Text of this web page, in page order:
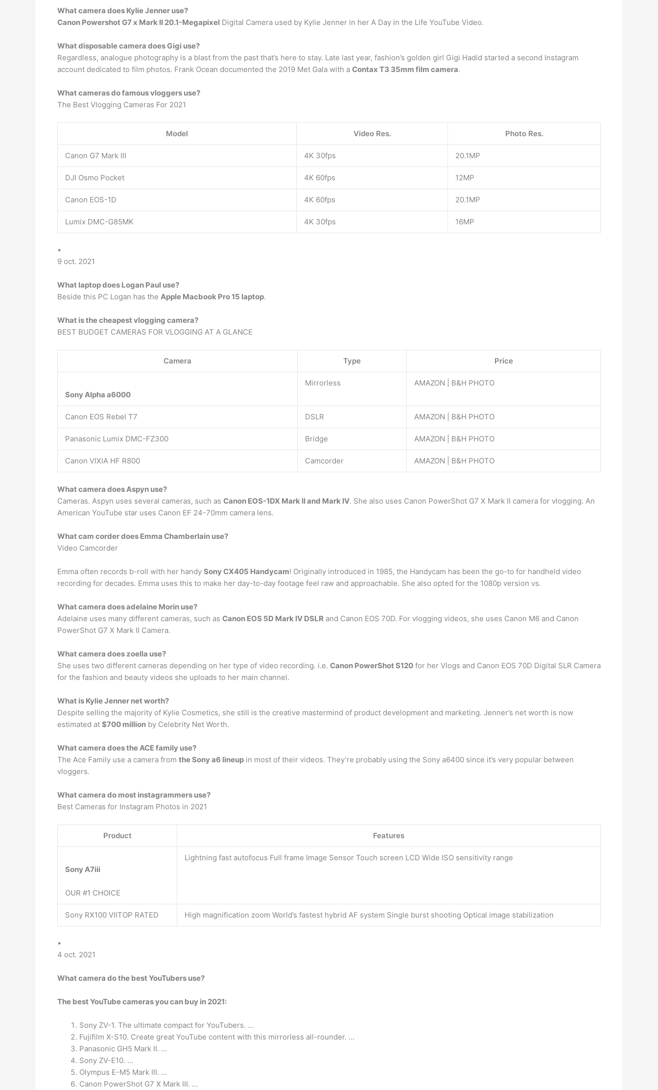
What camera does Kylie Jenner use?
Canon Powershot G7 x Mark II 20.1-Megapixel Digital Camera used by Kylie Jenner in her A Day in the Life YouTube Video.
What disposable camera does Gigi use?
Regardless, analogue photography is a blast from the past that’s here to stay. Late last year, fashion’s golden girl Gigi Hadid started a second Instagram
account dedicated to film photos. Frank Ocean documented the 2019 Met Gala with a Contax T3 35mm film camera.
What cameras do famous vloggers use?
The Best Vlogging Cameras For 2021
Model Video Res. Photo Res.
Canon G7 Mark III 4K 30fps 20.1MP
DJI Osmo Pocket 4K 60fps 12MP
Canon EOS-1D 4K 60fps 20.1MP
Lumix DMC-G85MK 4K 30fps 16MP
•
9 oct. 2021
What laptop does Logan Paul use?
Beside this PC Logan has the Apple Macbook Pro 15 laptop.
What is the cheapest vlogging camera?
BEST BUDGET CAMERAS FOR VLOGGING AT A GLANCE
Camera Type Price
Sony Alpha a6000
Mirrorless AMAZON | B&H PHOTO
Canon EOS Rebel T7 DSLR AMAZON | B&H PHOTO
Panasonic Lumix DMC-FZ300 Bridge AMAZON | B&H PHOTO
Canon VIXIA HF R800 Camcorder AMAZON | B&H PHOTO
What camera does Aspyn use?
Cameras. Aspyn uses several cameras, such as Canon EOS-1DX Mark II and Mark IV. She also uses Canon PowerShot G7 X Mark II camera for vlogging. An
American YouTube star uses Canon EF 24-70mm camera lens.
What cam corder does Emma Chamberlain use?
Video Camcorder
Emma often records b-roll with her handy Sony CX405 Handycam! Originally introduced in 1985, the Handycam has been the go-to for handheld video
recording for decades. Emma uses this to make her day-to-day footage feel raw and approachable. She also opted for the 1080p version vs.
What camera does adelaine Morin use?
Adelaine uses many different cameras, such as Canon EOS 5D Mark IV DSLR and Canon EOS 70D. For vlogging videos, she uses Canon M6 and Canon
PowerShot G7 X Mark II Camera.
What camera does zoella use?
She uses two different cameras depending on her type of video recording. i.e. Canon PowerShot S120 for her Vlogs and Canon EOS 70D Digital SLR Camera
for the fashion and beauty videos she uploads to her main channel.
What is Kylie Jenner net worth?
Despite selling the majority of Kylie Cosmetics, she still is the creative mastermind of product development and marketing. Jenner’s net worth is now
estimated at $700 million by Celebrity Net Worth.
What camera does the ACE family use?
The Ace Family use a camera from the Sony a6 lineup in most of their videos. They’re probably using the Sony a6400 since it’s very popular between
vloggers.
What camera do most instagrammers use?
Best Cameras for Instagram Photos in 2021
Product Features
Sony A7iii
OUR #1 CHOICE
Lightning fast autofocus Full frame Image Sensor Touch screen LCD Wide ISO sensitivity range
Sony RX100 VIITOP RATED High magnification zoom World’s fastest hybrid AF system Single burst shooting Optical image stabilization
•
4 oct. 2021
What camera do the best YouTubers use?
The best YouTube cameras you can buy in 2021:
Sony ZV-1. The ultimate compact for YouTubers. …
Fujifilm X-S10. Create great YouTube content with this mirrorless all-rounder. …
Panasonic GH5 Mark II. …
Sony ZV-E10. …
Olympus E-M5 Mark III. …
Canon PowerShot G7 X Mark III. …